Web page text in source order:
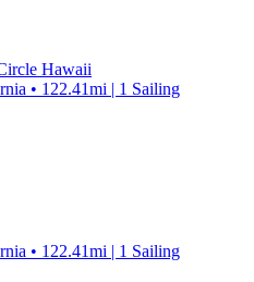
Hawaii
• 122.41mi | 1 Sailing
• 122.41mi | 1 Sailing